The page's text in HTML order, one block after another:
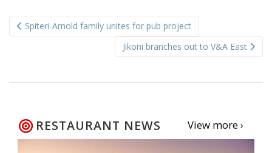
navigation
Spiteri-Arnold family unites for pub project
Jikoni branches out to V&A East
RESTAURANT NEWS View more ›